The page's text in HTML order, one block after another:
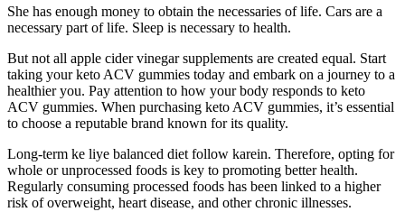
She has enough money to obtain the necessaries of life. Cars are a
necessary part of life. Sleep is necessary to health.
But not all apple cider vinegar supplements are created equal. Start
taking your keto ACV gummies today and embark on a journey to a
healthier you. Pay attention to how your body responds to keto
ACV gummies. When purchasing keto ACV gummies, it’s essential
to choose a reputable brand known for its quality.
Long-term ke liye balanced diet follow karein. Therefore, opting for
whole or unprocessed foods is key to promoting better health.
Regularly consuming processed foods has been linked to a higher
risk of overweight, heart disease, and other chronic illnesses.